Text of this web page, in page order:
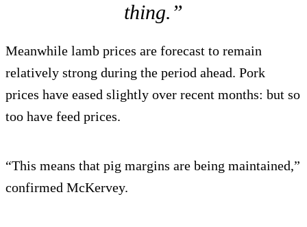
thing.”
Meanwhile lamb prices are forecast to remain
relatively strong during the period ahead. Pork
prices have eased slightly over recent months: but so
too have feed prices.
“This means that pig margins are being maintained,”
confirmed McKervey.